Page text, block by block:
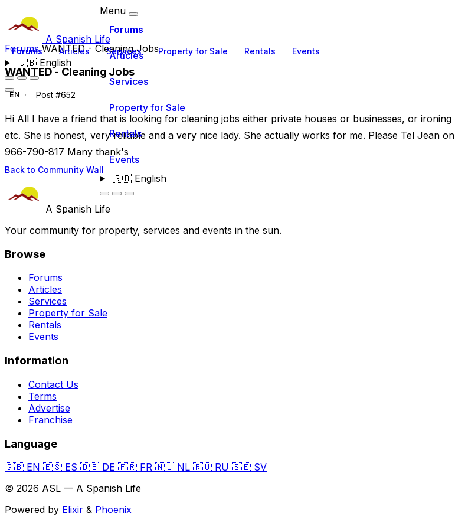
A Spanish Life
Forums Articles Services Property for Sale Rentals Events
🇬🇧English
Menu
Forums
Articles
Services
Property for Sale
Rentals
Events
🇬🇧English
ForumsWANTED - Cleaning Jobs
WANTED - Cleaning Jobs
EN Post #652
Hi All I have a friend that is looking for cleaning jobs either private houses or businesses, or ironing
etc. She is honest, very reliable and a very nice lady. She actually works for me. Please Tel Jean on
966-790-817 Many thank's
Back to Community Wall
A Spanish Life
Your community for property, services and events in the sun.
Browse
Forums
Articles
Services
Property for Sale
Rentals
Events
Information
Contact Us
Terms
Advertise
Franchise
Language
🇬🇧 EN 🇪🇸 ES 🇩🇪 DE 🇫🇷 FR 🇳🇱 NL 🇷🇺 RU 🇸🇪 SV
© 2026 ASL — A Spanish Life
Powered by Elixir & Phoenix